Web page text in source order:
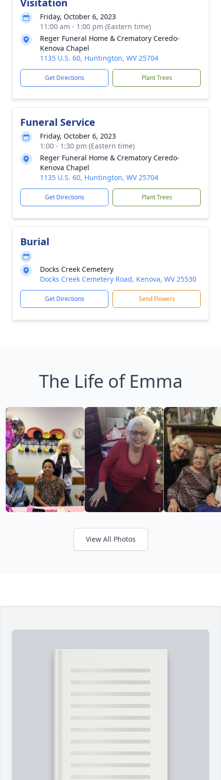
Visitation
Friday, October 6, 2023
11:00 am - 1:00 pm (Eastern time)
Reger Funeral Home & Crematory Ceredo-
Kenova Chapel
1135 U.S. 60, Huntington, WV 25704
Get Directions Plant Trees
Funeral Service
Friday, October 6, 2023
1:00 - 1:30 pm (Eastern time)
Reger Funeral Home & Crematory Ceredo-
Kenova Chapel
1135 U.S. 60, Huntington, WV 25704
Get Directions Plant Trees
Burial
Docks Creek Cemetery
Docks Creek Cemetery Road, Kenova, WV 25530
Get Directions Send Flowers
The Life of Emma
View All Photos